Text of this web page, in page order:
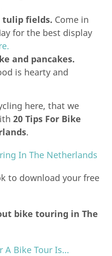
tulip fields. Come in
for the best display
and pancakes.
is hearty and
here, that we
20 Tips For Bike
.
to download your free
bike touring in The
A Bike Tour Is…